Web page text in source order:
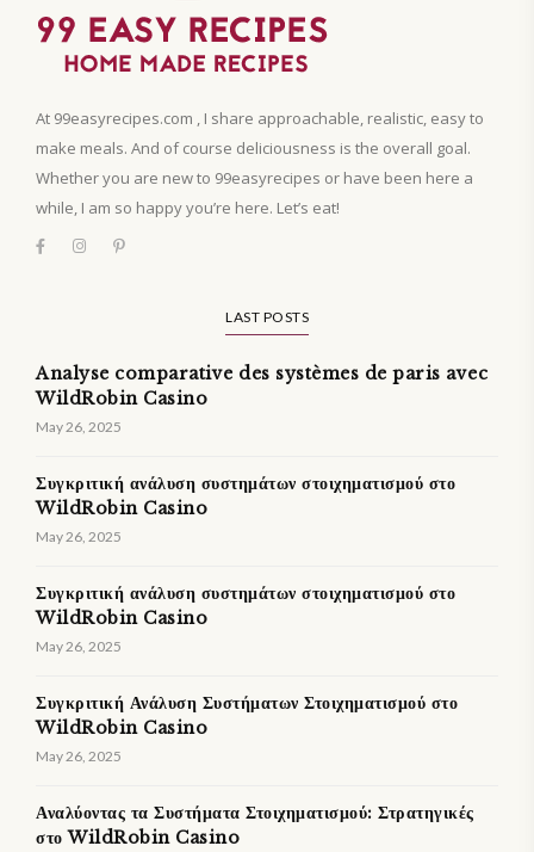
At 99easyrecipes.com , I share approachable, realistic, easy to
make meals. And of course deliciousness is the overall goal.
Whether you are new to 99easyrecipes or have been here a
while, I am so happy you’re here. Let’s eat!
LAST POSTS
Analyse comparative des systèmes de paris avec
WildRobin Casino
May 26, 2025
Συγκριτική ανάλυση συστημάτων στοιχηματισμού στο
WildRobin Casino
May 26, 2025
Συγκριτική ανάλυση συστημάτων στοιχηματισμού στο
WildRobin Casino
May 26, 2025
Συγκριτική Ανάλυση Συστήματων Στοιχηματισμού στο
WildRobin Casino
May 26, 2025
Αναλύοντας τα Συστήματα Στοιχηματισμού: Στρατηγικές
στο WildRobin Casino